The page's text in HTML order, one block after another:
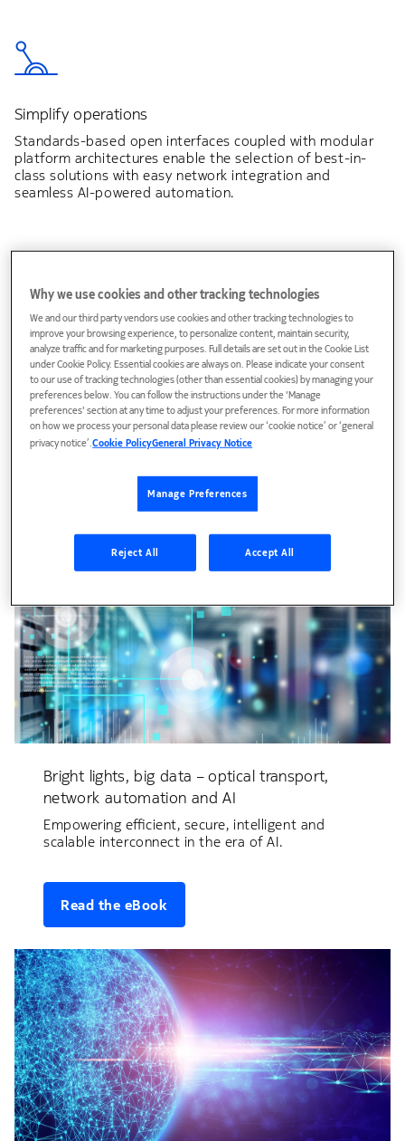
Simplify operations
Standards-based open interfaces coupled with modular
platform architectures enable the selection of best-in-
class solutions with easy network integration and
seamless AI-powered automation.
Secure your network
Take advantage of quantum technologies with data-path
encryption and quantum key distribution to provide the
highest level of network security.
Bright lights, big data – optical transport,
network automation and AI
Empowering efficient, secure, intelligent and
scalable interconnect in the era of AI.
Read the eBook
Why we use cookies and other tracking technologies
We and our third party vendors use cookies and other tracking technologies to
improve your browsing experience, to personalize content, maintain security,
analyze traffic and for marketing purposes. Full details are set out in the Cookie List
under Cookie Policy. Essential cookies are always on. Please indicate your consent
to our use of tracking technologies (other than essential cookies) by managing your
preferences below. You can follow the instructions under the 'Manage
preferences' section at any time to adjust your preferences. For more information
on how we process your personal data please review our ‘cookie notice’ or ‘general
privacy notice’.Cookie PolicyGeneral Privacy Notice
Manage Preferences
Reject All Accept All